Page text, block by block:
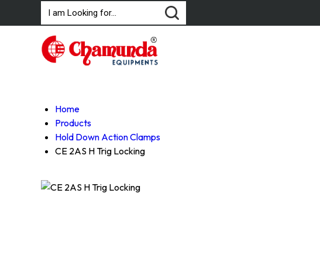
Home
Products
Hold Down Action Clamps
CE 2AS H Trig Locking